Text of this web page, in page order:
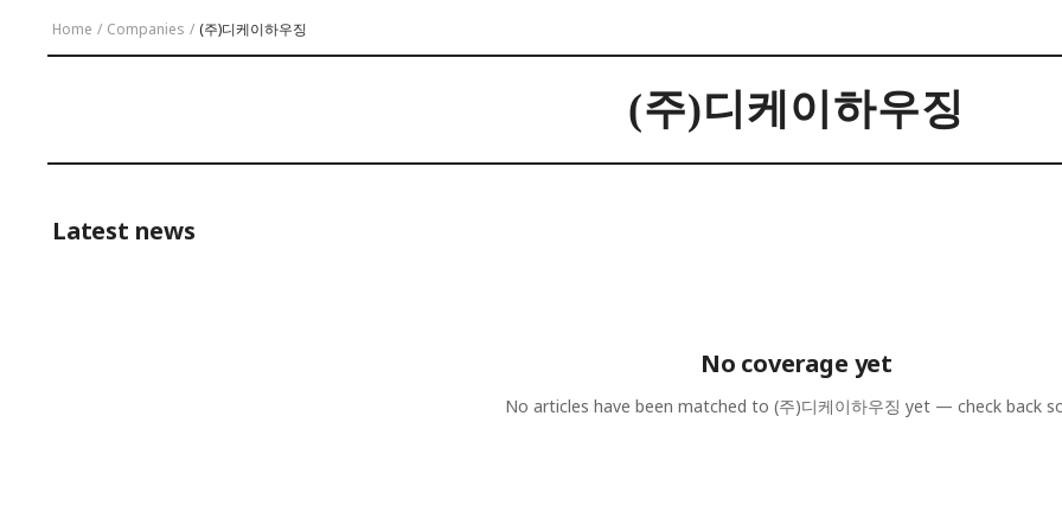
Home / Companies / (주)디케이하우징
(주)디케이하우징
Latest news
No coverage yet
No articles have been matched to (주)디케이하우징 yet — check back